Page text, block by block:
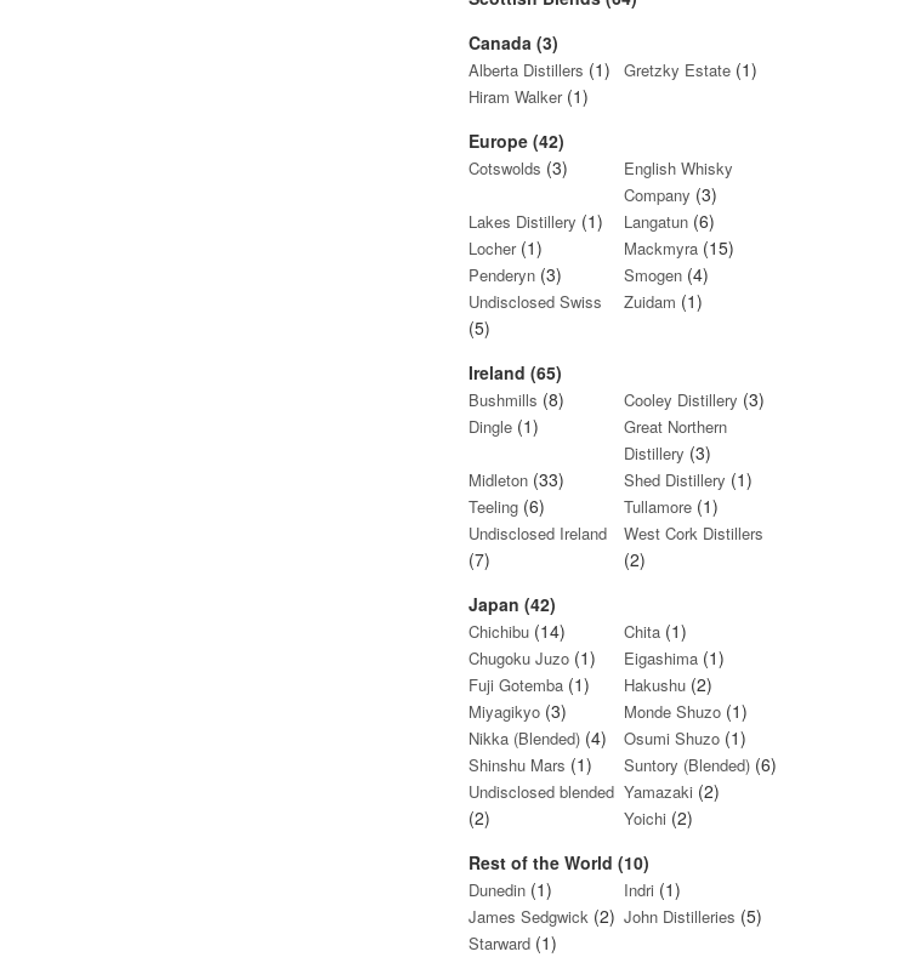
Canada (3)
Alberta Distillers (1) Gretzky Estate(1)
Hiram Walker (1)
Europe (42)
Cotswolds (3)
English Whisky
Company (3)
Lakes Distillery (1) Langatun(6)
Locher(1) Mackmyra(15)
Penderyn (3) Smogen (4)
Undisclosed Swiss
(5)
Zuidam (1)
Ireland (65)
Bushmills (8) Cooley Distillery (3)
Dingle (1)
Great Northern
Distillery (3)
Midleton (33) Shed Distillery (1)
Teeling (6) Tullamore(1)
Undisclosed Ireland
(7)
West Cork Distillers
(2)
Japan (42)
Chichibu (14) Chita(1)
Chugoku Juzo (1) Eigashima(1)
Fuji Gotemba (1) Hakushu(2)
Miyagikyo (3) Monde Shuzo(1)
Nikka (Blended) (4) Osumi Shuzo(1)
Shinshu Mars (1) Suntory (Blended)(6)
Undisclosed blended
(2)
Yamazaki (2)
Yoichi (2)
Rest of the World (10)
Dunedin (1) Indri (1)
James Sedgwick (2) John Distilleries (5)
Starward (1)